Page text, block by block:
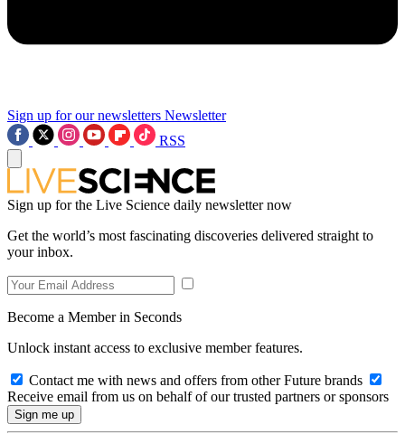
Sign up for our newsletters Newsletter
RSS
Sign up for the Live Science daily newsletter now
Get the world’s most fascinating discoveries delivered straight to
your inbox.
Become a Member in Seconds
Unlock instant access to exclusive member features.
Contact me with news and offers from other Future brands
Receive email from us on behalf of our trusted partners or sponsors